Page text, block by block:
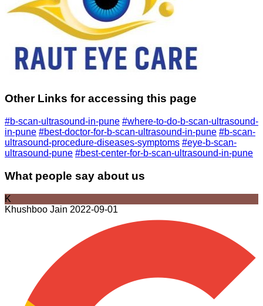
Other Links for accessing this page
#b-scan-ultrasound-in-pune #where-to-do-b-scan-ultrasound-
in-pune #best-doctor-for-b-scan-ultrasound-in-pune #b-scan-
ultrasound-procedure-diseases-symptoms #eye-b-scan-
ultrasound-pune #best-center-for-b-scan-ultrasound-in-pune
What people say about us
K
Khushboo Jain 2022-09-01